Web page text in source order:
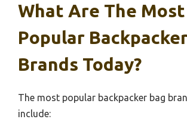
What Are The Most
Popular
Brands Today?
The most popular backpacker bag
include: